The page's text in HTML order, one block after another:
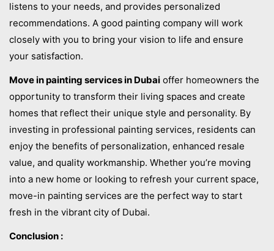
listens to your needs, and provides personalized
recommendations. A good painting company will work
closely with you to bring your vision to life and ensure
your satisfaction.
Move in painting services in Dubai offer homeowners the
opportunity to transform their living spaces and create
homes that reflect their unique style and personality. By
investing in professional painting services, residents can
enjoy the benefits of personalization, enhanced resale
value, and quality workmanship. Whether you’re moving
into a new home or looking to refresh your current space,
move-in painting services are the perfect way to start
fresh in the vibrant city of Dubai.
Conclusion :